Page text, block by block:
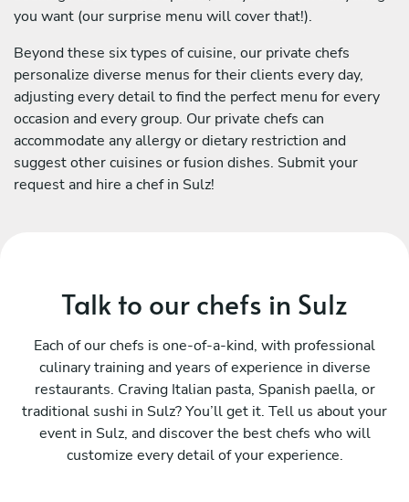
you want (our surprise menu will cover that!).
Beyond these six types of cuisine, our private chefs
personalize diverse menus for their clients every day,
adjusting every detail to find the perfect menu for every
occasion and every group. Our private chefs can
accommodate any allergy or dietary restriction and
suggest other cuisines or fusion dishes. Submit your
request and hire a chef in Sulz!
Talk to our chefs in Sulz
Each of our chefs is one-of-a-kind, with professional
culinary training and years of experience in diverse
restaurants. Craving Italian pasta, Spanish paella, or
traditional sushi in Sulz? You’ll get it. Tell us about your
event in Sulz, and discover the best chefs who will
customize every detail of your experience.